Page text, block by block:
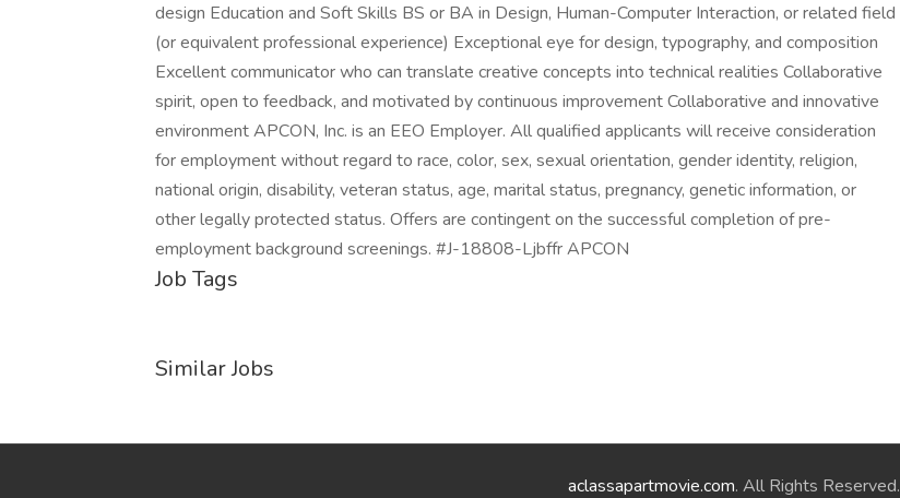
design Education and Soft Skills BS or BA in Design, Human-Computer Interaction, or related field
(or equivalent professional experience) Exceptional eye for design, typography, and composition
Excellent communicator who can translate creative concepts into technical realities Collaborative
spirit, open to feedback, and motivated by continuous improvement Collaborative and innovative
environment APCON, Inc. is an EEO Employer. All qualified applicants will receive consideration
for employment without regard to race, color, sex, sexual orientation, gender identity, religion,
national origin, disability, veteran status, age, marital status, pregnancy, genetic information, or
other legally protected status. Offers are contingent on the successful completion of pre-
employment background screenings. #J-18808-Ljbffr APCON
Job Tags
Similar Jobs
aclassapartmovie.com. All Rights Reserved.